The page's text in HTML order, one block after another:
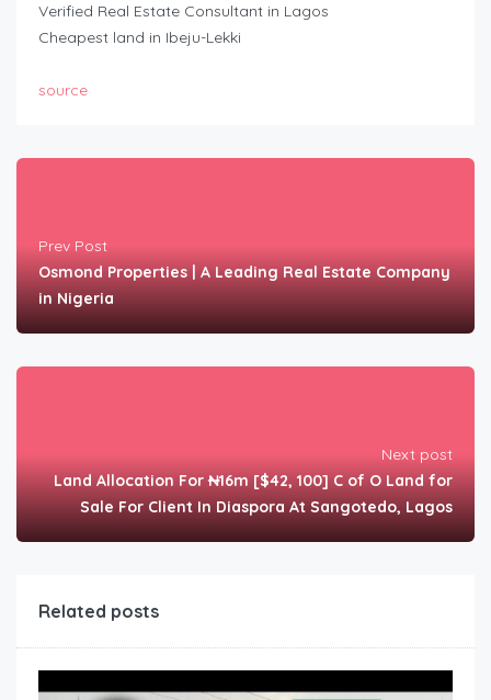
Verified Real Estate Consultant in Lagos
Cheapest land in Ibeju-Lekki
source
Prev Post
Osmond Properties | A Leading Real Estate Company
in Nigeria
Next post
Land Allocation For ₦16m [$42, 100] C of O Land for
Sale For Client In Diaspora At Sangotedo, Lagos
Related posts